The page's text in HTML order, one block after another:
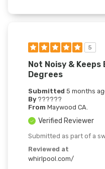
5
Not Noisy &
Degrees
Submitted 5 months
By ??????
From Maywood CA.
Verified Reviewer
Submitted as part of a
Reviewed at
whirlpool.com/